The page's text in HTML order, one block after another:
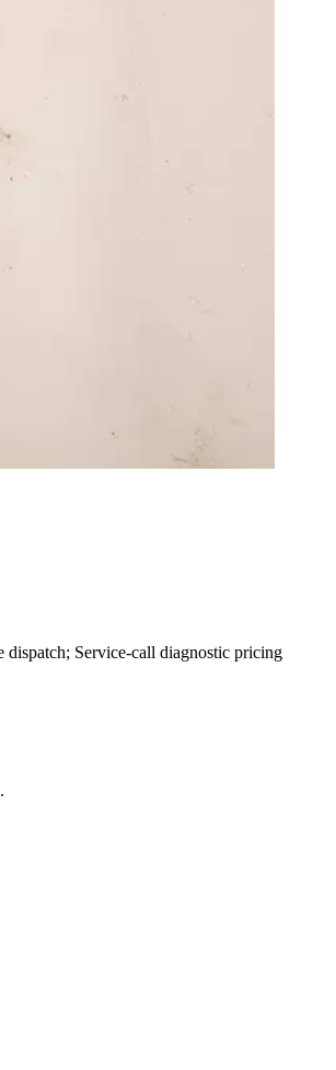
dispatch; Service-call diagnostic pricing